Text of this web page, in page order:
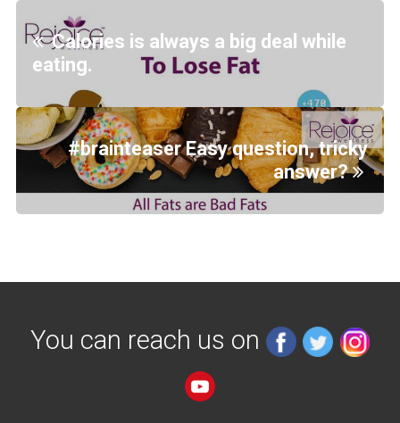
Calories is always a big deal while
eating.
#brainteaser Easy question, tricky
answer?
You can reach us on